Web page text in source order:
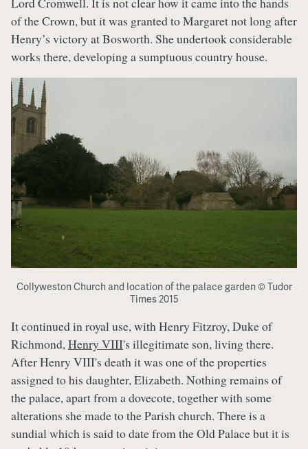
of the Crown, but it was granted to Margaret not long after
Henry’s victory at Bosworth. She undertook considerable
works there, developing a sumptuous country house.
Collyweston Church and location of the palace garden © Tudor
Times 2015
It continued in royal use, with Henry Fitzroy, Duke of
Richmond,Henry VIII's illegitimate son, living there.
After Henry VIII's death it was one of the properties
assigned to his daughter, Elizabeth. Nothing remains of
the palace, apart from a dovecote, together with some
alterations she made to the Parish church. There is a
sundial which is said to date from the Old Palace but it is